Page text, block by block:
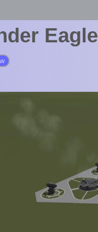
Eagle